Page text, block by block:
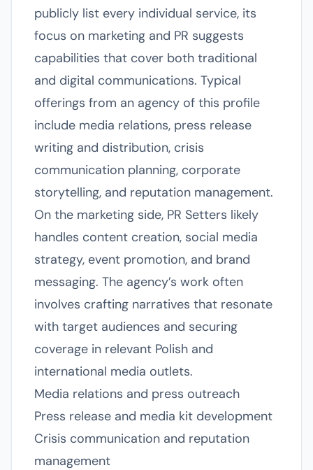
publicly list every individual service, its
focus on marketing and PR suggests
capabilities that cover both traditional
and digital communications. Typical
offerings from an agency of this profile
include media relations, press release
writing and distribution, crisis
communication planning, corporate
storytelling, and reputation management.
On the marketing side, PR Setters likely
handles content creation, social media
strategy, event promotion, and brand
messaging. The agency’s work often
involves crafting narratives that resonate
with target audiences and securing
coverage in relevant Polish and
international media outlets.
Media relations and press outreach
Press release and media kit development
Crisis communication and reputation
management